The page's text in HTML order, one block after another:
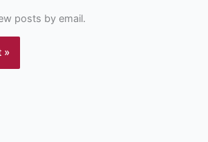
posts by email.